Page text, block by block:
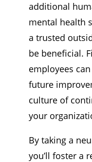
additional
mental health
a trusted
be beneficial.
employees
future
culture of
your
By taking a
you’ll foster a